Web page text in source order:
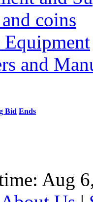
coins
and
Bid Ends
Aug